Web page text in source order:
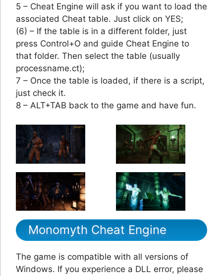
5 – Cheat Engine will ask if you want to load the
associated Cheat table. Just click on YES;
(6) – If the table is in a different folder, just
press Control+O and guide Cheat Engine to
that folder. Then select the table (usually
processname.ct);
7 – Once the table is loaded, if there is a script,
just check it.
8 – ALT+TAB back to the game and have fun.
Monomyth Cheat Engine
The game is compatible with all versions of
Windows. If you experience a DLL error, please